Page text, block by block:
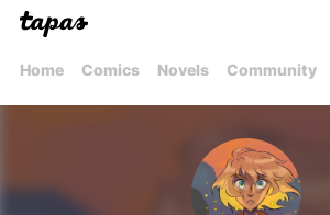
Home Comics Novels Community